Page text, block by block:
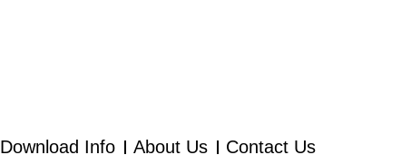
Download Info About Us Contact Us